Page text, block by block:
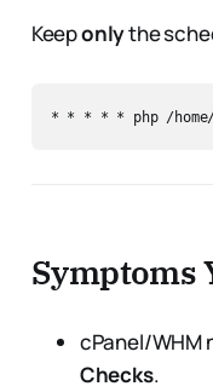
Keeponlythe
Symptoms
cPanel/WHM
Checks.